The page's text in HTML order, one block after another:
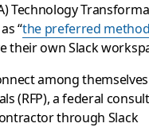
Technology
“the preferred
their own Slack
among
(RFP), a federal
through Slack